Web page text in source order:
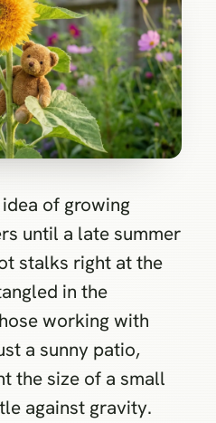
of growing
until a late summer
stalks right at the
in the
working with
a sunny patio,
the size of a small
against gravity.